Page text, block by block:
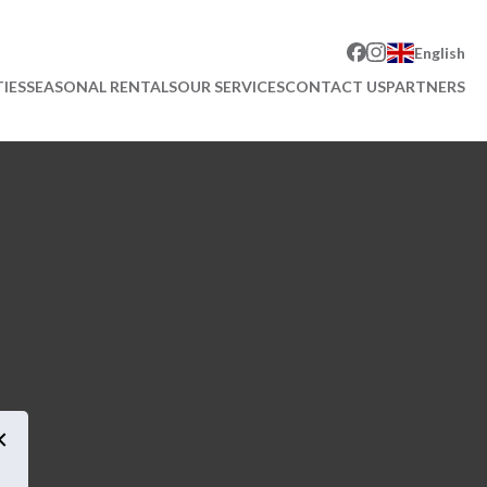
English
SEASONAL RENTALSOUR SERVICESCONTACT USPARTNERS